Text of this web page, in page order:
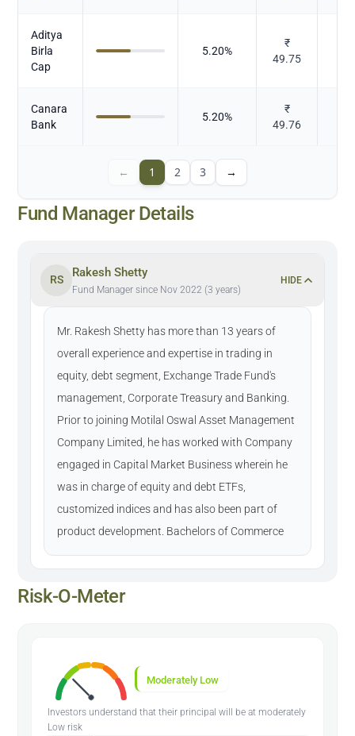
Aditya
Birla
Cap
5.20%
₹
49.75
Canara
Bank
5.20%
₹
49.76
← 1 2 3 →
Fund Manager Details
RS
Rakesh Shetty
Fund Manager since Nov 2022 (3 years)
HIDE
Mr. Rakesh Shetty has more than 13 years of
overall experience and expertise in trading in
equity, debt segment, Exchange Trade Fund's
management, Corporate Treasury and Banking.
Prior to joining Motilal Oswal Asset Management
Company Limited, he has worked with Company
engaged in Capital Market Business wherein he
was in charge of equity and debt ETFs,
customized indices and has also been part of
product development. Bachelors of Commerce
Risk-O-Meter
Moderately Low
Investors understand that their principal will be at moderately
Low risk